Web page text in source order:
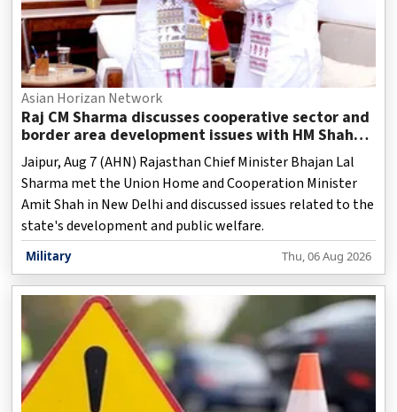
Asian Horizan Network
Raj CM Sharma discusses cooperative sector and
border area development issues with HM Shah
(Ld)
Jaipur, Aug 7 (AHN) Rajasthan Chief Minister Bhajan Lal
Sharma met the Union Home and Cooperation Minister
Amit Shah in New Delhi and discussed issues related to the
state's development and public welfare.
Military Thu, 06 Aug 2026